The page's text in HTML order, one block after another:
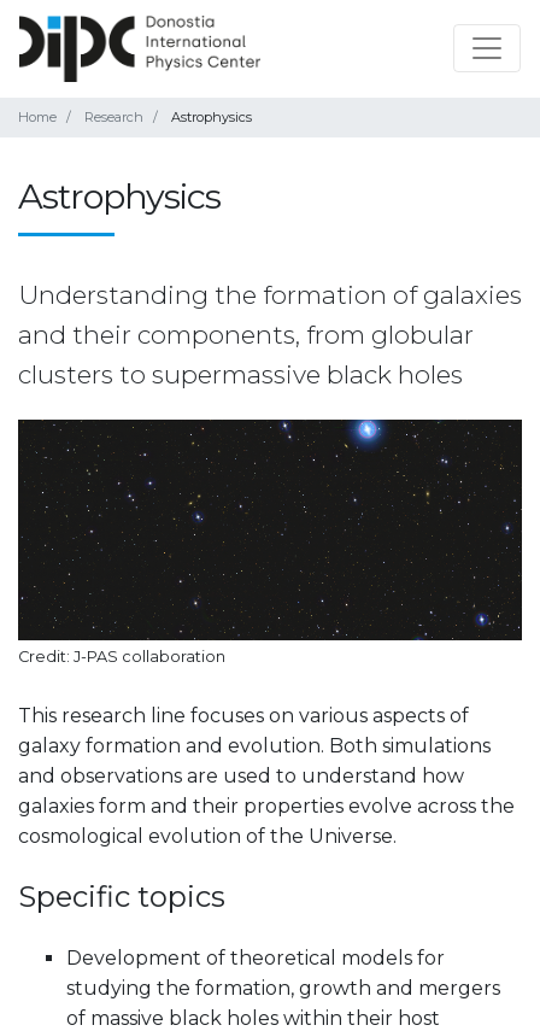
Home Research Astrophysics
Astrophysics
Understanding the formation of galaxies
and their components, from globular
clusters to supermassive black holes
Credit: J-PAS collaboration
This research line focuses on various aspects of
galaxy formation and evolution. Both simulations
and observations are used to understand how
galaxies form and their properties evolve across the
cosmological evolution of the Universe.
Specific topics
Development of theoretical models for
studying the formation, growth and mergers
of massive black holes within their host